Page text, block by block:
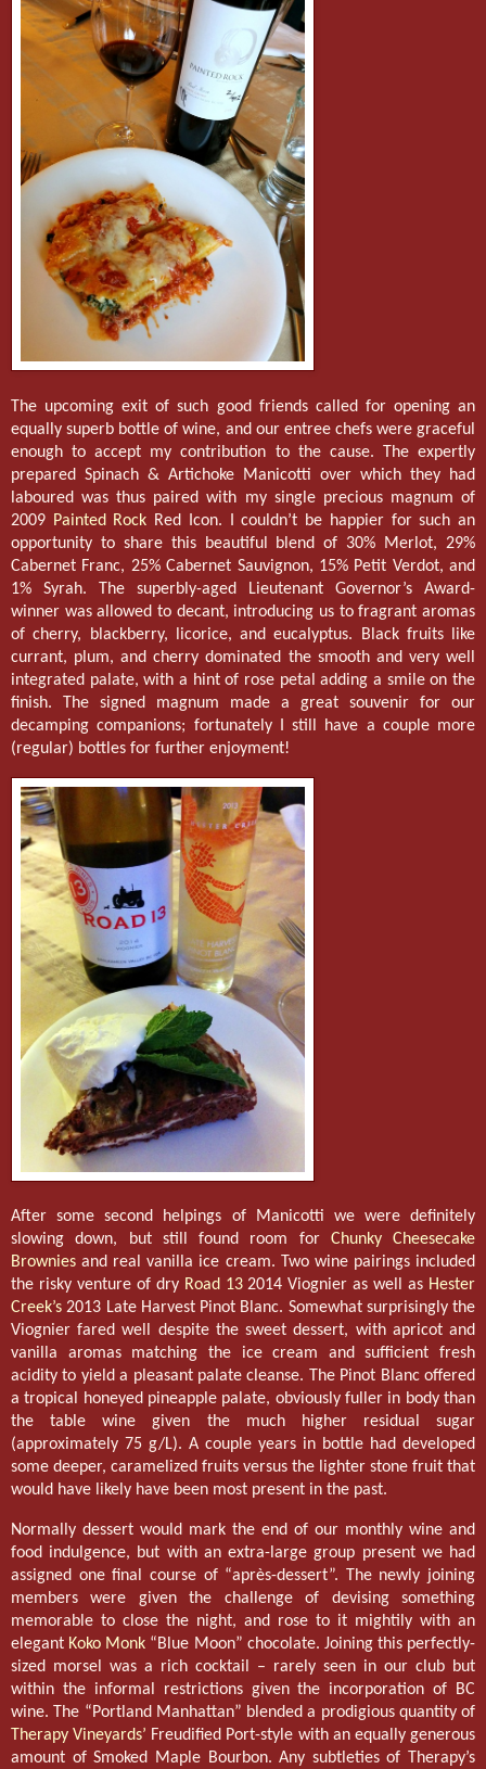
The upcoming exit of such good friends called for opening an
equally superb bottle of wine, and our entree chefs were graceful
enough to accept my contribution to the cause. The expertly
prepared Spinach & Artichoke Manicotti over which they had
laboured was thus paired with my single precious magnum of
2009 Painted Rock Red Icon. I couldn’t be happier for such an
opportunity to share this beautiful blend of 30% Merlot, 29%
Cabernet Franc, 25% Cabernet Sauvignon, 15% Petit Verdot, and
1% Syrah. The superbly-aged Lieutenant Governor’s Award-
winner was allowed to decant, introducing us to fragrant aromas
of cherry, blackberry, licorice, and eucalyptus. Black fruits like
currant, plum, and cherry dominated the smooth and very well
integrated palate, with a hint of rose petal adding a smile on the
finish. The signed magnum made a great souvenir for our
decamping companions; fortunately I still have a couple more
(regular) bottles for further enjoyment!
After some second helpings of Manicotti we were definitely
slowing down, but still found room for Chunky Cheesecake
Brownies and real vanilla ice cream. Two wine pairings included
the risky venture of dry Road 132014 Viognier as well as Hester
Creek’s 2013 Late Harvest Pinot Blanc. Somewhat surprisingly the
Viognier fared well despite the sweet dessert, with apricot and
vanilla aromas matching the ice cream and sufficient fresh
acidity to yield a pleasant palate cleanse. The Pinot Blanc offered
a tropical honeyed pineapple palate, obviously fuller in body than
the table wine given the much higher residual sugar
(approximately 75 g/L). A couple years in bottle had developed
some deeper, caramelized fruits versus the lighter stone fruit that
would have likely have been most present in the past.
Normally dessert would mark the end of our monthly wine and
food indulgence, but with an extra-large group present we had
assigned one final course of “après-dessert”. The newly joining
members were given the challenge of devising something
memorable to close the night, and rose to it mightily with an
elegant Koko Monk “Blue Moon” chocolate. Joining this perfectly-
sized morsel was a rich cocktail – rarely seen in our club but
within the informal restrictions given the incorporation of BC
wine. The “Portland Manhattan” blended a prodigious quantity of
Therapy Vineyards’ Freudified Port-style with an equally generous
amount of Smoked Maple Bourbon. Any subtleties of Therapy’s